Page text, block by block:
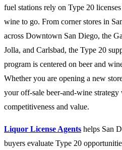
fuel stations rely on Type 20
wine to go. From corner stores in
across Downtown San Diego, the
Jolla, and Carlsbad, the Type 20
program is centered on beer and
Whether you are opening a new
your off-sale beer-and-wine
competitiveness and value.
Liquor License Agents helps San
buyers evaluate Type 20